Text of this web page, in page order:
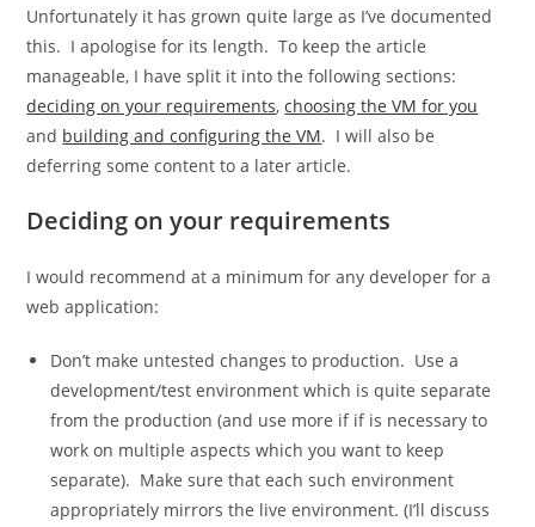
Unfortunately it has grown quite large as I’ve documented
this. I apologise for its length. To keep the article
manageable, I have split it into the following sections:
deciding on your requirements,choosing the VM for you
and building and configuring the VM. I will also be
deferring some content to a later article.
Deciding on your requirements
I would recommend at a minimum for any developer for a
web application:
Don’t make untested changes to production. Use a
development/test environment which is quite separate
from the production (and use more if if is necessary to
work on multiple aspects which you want to keep
separate). Make sure that each such environment
appropriately mirrors the live environment. (I’ll discuss